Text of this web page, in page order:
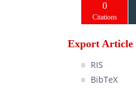
0
Citations
Export Article
RIS
BibTeX